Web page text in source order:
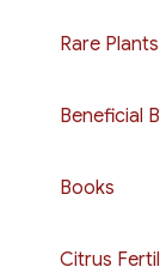
Rare Plants
Beneficial
Books
Citrus